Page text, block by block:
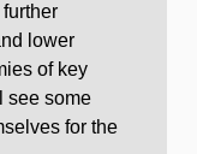
lower
of key
see some
for the